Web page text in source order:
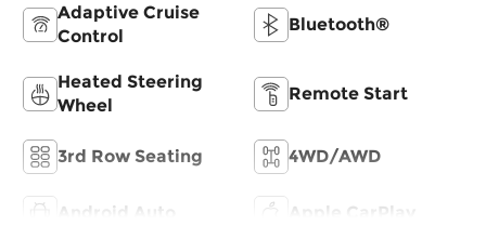
Adaptive Cruise
Control
Bluetooth®
Heated Steering
Wheel
Remote Start
3rd Row Seating 4WD/AWD
Android Auto Apple CarPlay